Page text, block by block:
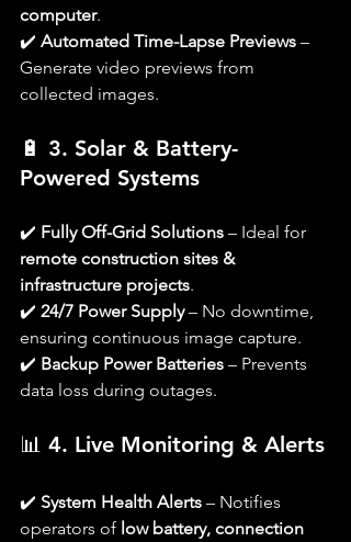
computer.
✔️ Automated Time-Lapse Previews –
Generate video previews from
collected images.
🔋 3. Solar & Battery-
Powered Systems
✔️ Fully Off-Grid Solutions – Ideal for
remote construction sites &
infrastructure projects.
✔️ 24/7 Power Supply – No downtime,
ensuring continuous image capture.
✔️ Backup Power Batteries – Prevents
data loss during outages.
📊 4. Live Monitoring & Alerts
✔️ System Health Alerts – Notifies
operators of low battery, connection